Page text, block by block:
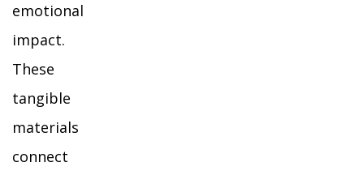
emotional
impact.
These
tangible
materials
connect